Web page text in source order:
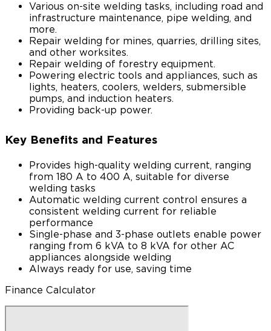
Various on-site welding tasks, including road and
infrastructure maintenance, pipe welding, and
more.
Repair welding for mines, quarries, drilling sites,
and other worksites.
Repair welding of forestry equipment.
Powering electric tools and appliances, such as
lights, heaters, coolers, welders, submersible
pumps, and induction heaters.
Providing back-up power.
Key Benefits and Features
Provides high-quality welding current, ranging
from 180 A to 400 A, suitable for diverse
welding tasks
Automatic welding current control ensures a
consistent welding current for reliable
performance
Single-phase and 3-phase outlets enable power
ranging from 6 kVA to 8 kVA for other AC
appliances alongside welding
Always ready for use, saving time
Finance Calculator